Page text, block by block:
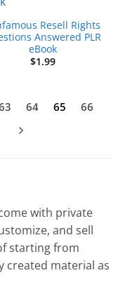
Resell Rights
Answered PLR
eBook
$1.99
64 65
66
with private
and sell
starting from
created material as